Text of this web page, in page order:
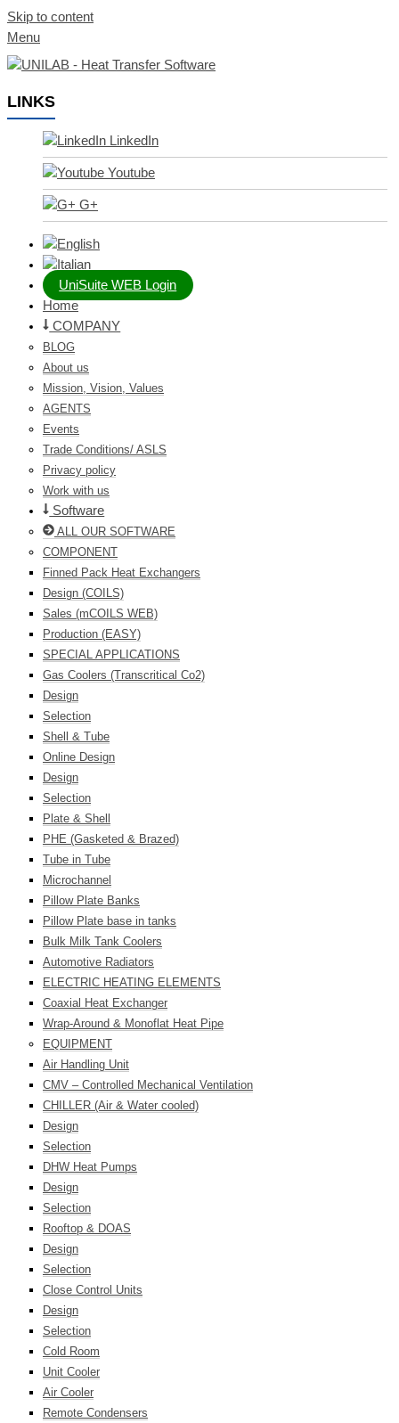
Skip to content
Menu
LINKS
LinkedIn
Youtube
G+
UniSuite WEB Login
Home
COMPANY
BLOG
About us
Mission, Vision, Values
AGENTS
Events
Trade Conditions/ ASLS
Privacy policy
Work with us
Software
ALL OUR SOFTWARE
COMPONENT
Finned Pack Heat Exchangers
Design (COILS)
Sales (mCOILS WEB)
Production (EASY)
SPECIAL APPLICATIONS
Gas Coolers (Transcritical Co2)
Design
Selection
Shell & Tube
Online Design
Design
Selection
Plate & Shell
PHE (Gasketed & Brazed)
Tube in Tube
Microchannel
Pillow Plate Banks
Pillow Plate base in tanks
Bulk Milk Tank Coolers
Automotive Radiators
ELECTRIC HEATING ELEMENTS
Coaxial Heat Exchanger
Wrap-Around & Monoflat Heat Pipe
EQUIPMENT
Air Handling Unit
CMV – Controlled Mechanical Ventilation
CHILLER (Air & Water cooled)
Design
Selection
DHW Heat Pumps
Design
Selection
Rooftop & DOAS
Design
Selection
Close Control Units
Design
Selection
Cold Room
Unit Cooler
Air Cooler
Remote Condensers